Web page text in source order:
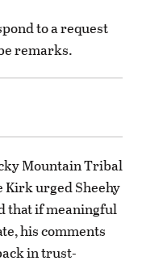
to a request
remarks.
Mountain Tribal
Kirk urged Sheehy
that if meaningful
his comments
in trust-